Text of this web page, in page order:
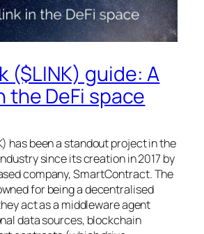
($LINK) guide: A
the DeFi space
has been a standout project in the
since its creation in 2017 by
company, SmartContract. The
for being a decentralised
act as a middleware agent
data sources, blockchain